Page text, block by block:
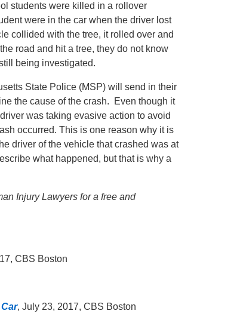
students were killed in a rollover
were in the car when the driver lost
collided with the tree, it rolled over and
road and hit a tree, they do not know
being investigated.
State Police (MSP) will send in their
the cause of the crash. Even though it
was taking evasive action to avoid
occurred. This is one reason why it is
driver of the vehicle that crashed was at
what happened, but that is why a
Injury Lawyers for a free and
CBS Boston
, July 23, 2017, CBS Boston